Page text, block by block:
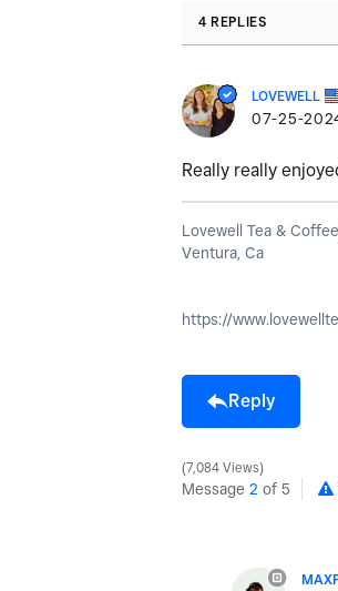
4 REPLIES
LOVEWELL
‎07-25-
Really really
Lovewell Tea &
Ventura, Ca
https://
Reply
7,084 Views
Message 2 of 5